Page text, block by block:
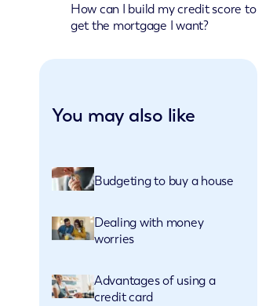
How can I build my credit score to
get the mortgage I want?
You may also like
Budgeting to buy a house
Dealing with money
worries
Advantages of using a
credit card